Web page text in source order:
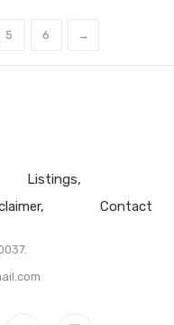
5 6 →
Listings
Contact